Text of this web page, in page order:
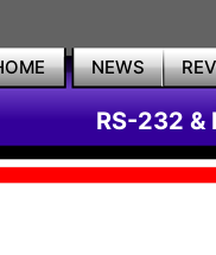
NEWS
RS-232 &